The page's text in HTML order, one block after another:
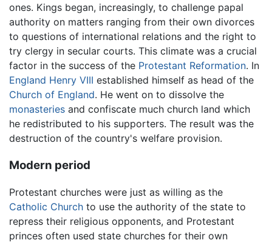
ones. Kings began, increasingly, to challenge papal
authority on matters ranging from their own divorces
to questions of international relations and the right to
try clergy in secular courts. This climate was a crucial
factor in the success of the Protestant Reformation. In
England Henry VIII established himself as head of the
Church of England. He went on to dissolve the
monasteries and confiscate much church land which
he redistributed to his supporters. The result was the
destruction of the country's welfare provision.
Modern period
Protestant churches were just as willing as the
Catholic Church to use the authority of the state to
repress their religious opponents, and Protestant
princes often used state churches for their own